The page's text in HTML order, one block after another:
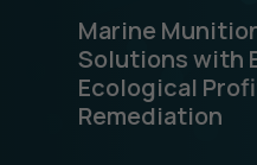
Marine
Solutions with
Ecological
Remediation